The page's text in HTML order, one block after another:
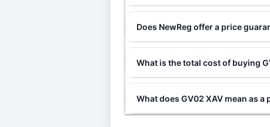
Does NewReg offer a price
What is the total cost of buying
What does GV02 XAV mean as